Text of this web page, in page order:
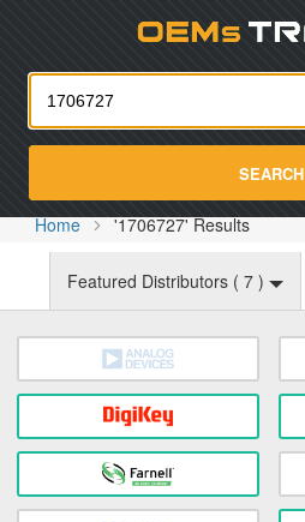
SEARCH
Home '1706727' Results
Featured Distributors ( 7 )